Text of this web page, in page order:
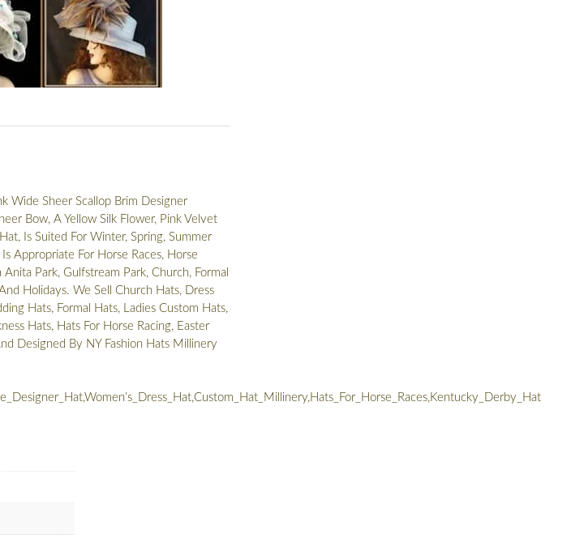
Wide Sheer Scallop Brim Designer
Bow, A Yellow Silk Flower, Pink Velvet
Is Suited For Winter, Spring, Summer
Appropriate For Horse Races, Horse
Park, Gulfstream Park, Church, Formal
Holidays. We Sell Church Hats, Dress
Hats, Formal Hats, Ladies Custom Hats,
Hats, Hats For Horse Racing, Easter
Designed By NY Fashion Hats Millinery